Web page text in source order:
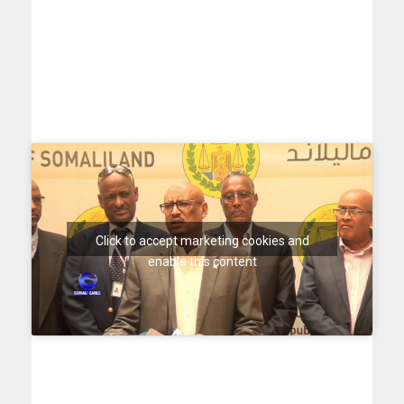
Click to accept marketing cookies and
enable this content